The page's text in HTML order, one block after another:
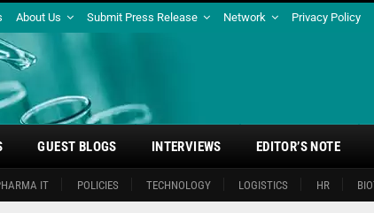
About Us Submit Press Release Network Privacy Policy
IT POLICIES TECHNOLOGY LOGISTICS HR
GUEST BLOGS INTERVIEWS EDITOR’S NOTE